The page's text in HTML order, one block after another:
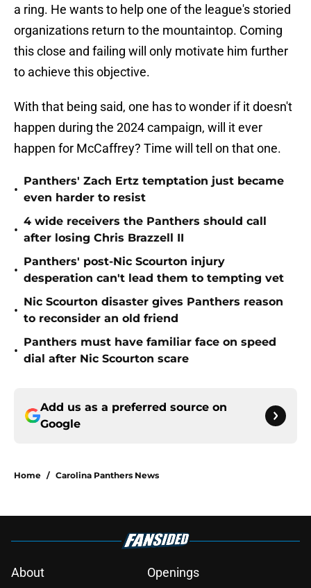
a ring. He wants to help one of the league's storied
organizations return to the mountaintop. Coming
this close and failing will only motivate him further
to achieve this objective.
With that being said, one has to wonder if it doesn't
happen during the 2024 campaign, will it ever
happen for McCaffrey? Time will tell on that one.
•
Panthers' Zach Ertz temptation just became
even harder to resist
•
4 wide receivers the Panthers should call
after losing Chris Brazzell II
•
Panthers' post-Nic Scourton injury
desperation can't lead them to tempting vet
•
Nic Scourton disaster gives Panthers reason
to reconsider an old friend
•
Panthers must have familiar face on speed
dial after Nic Scourton scare
Add us as a preferred source on
Google
Home / Carolina Panthers News
About Openings